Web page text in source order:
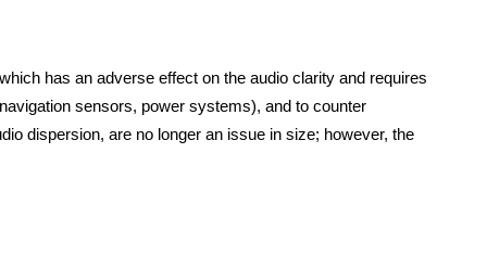
has an adverse effect on the audio clarity and requires
sensors, power systems), and to counter
dispersion, are no longer an issue in size; however, the